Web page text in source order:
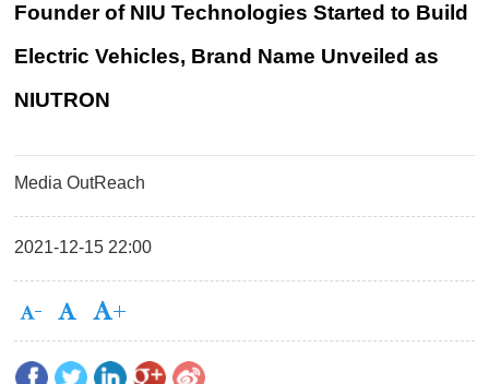
Founder of NIU Technologies Started to Build
Electric Vehicles, Brand Name Unveiled as
NIUTRON
Media OutReach
2021-12-15 22:00